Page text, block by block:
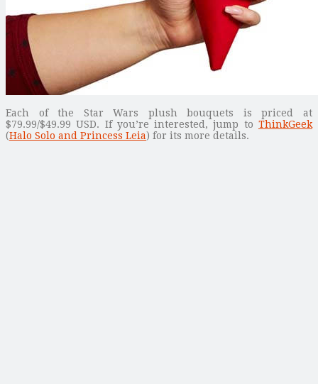
Each of the Star Wars plush bouquets is priced at
$79.99/$49.99 USD. If you’re interested, jump to ThinkGeek
(Halo Solo and Princess Leia) for its more details.